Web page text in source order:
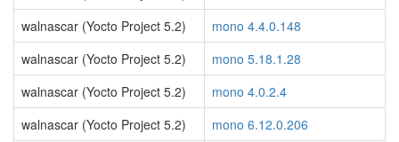
walnascar (Yocto Project 5.2)
mono 4.4.0.148
walnascar (Yocto Project 5.2)
mono 5.18.1.28
walnascar (Yocto Project 5.2)
mono 4.0.2.4
walnascar (Yocto Project 5.2)
mono 6.12.0.206